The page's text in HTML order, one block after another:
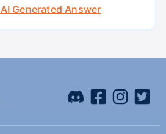
Generated Answer